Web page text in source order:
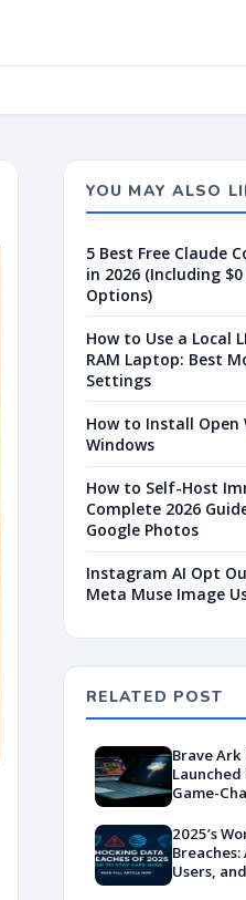
YOU MAY ALSO
5 Best Free Claude
in 2026 (Including
Options)
How to Use a Local
RAM Laptop: Best
Settings
How to Install Open
Windows
How to Self-Host
Complete 2026
Google Photos
Instagram AI Opt
Meta Muse Image
RELATED POST
Brave
Launched
Game-
Massive
Desktop
2025’s
Users,